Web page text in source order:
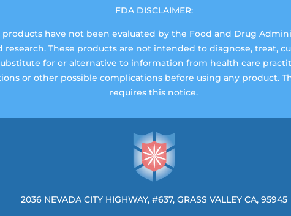
FDA DISCLAIMER:
have not been evaluated by the Food and Drug
These products are not intended to diagnose, treat,
for or alternative to information from health care
or other possible complications before using any product.
requires this notice.
2036 NEVADA CITY HIGHWAY, #637, GRASS VALLEY CA, 95945